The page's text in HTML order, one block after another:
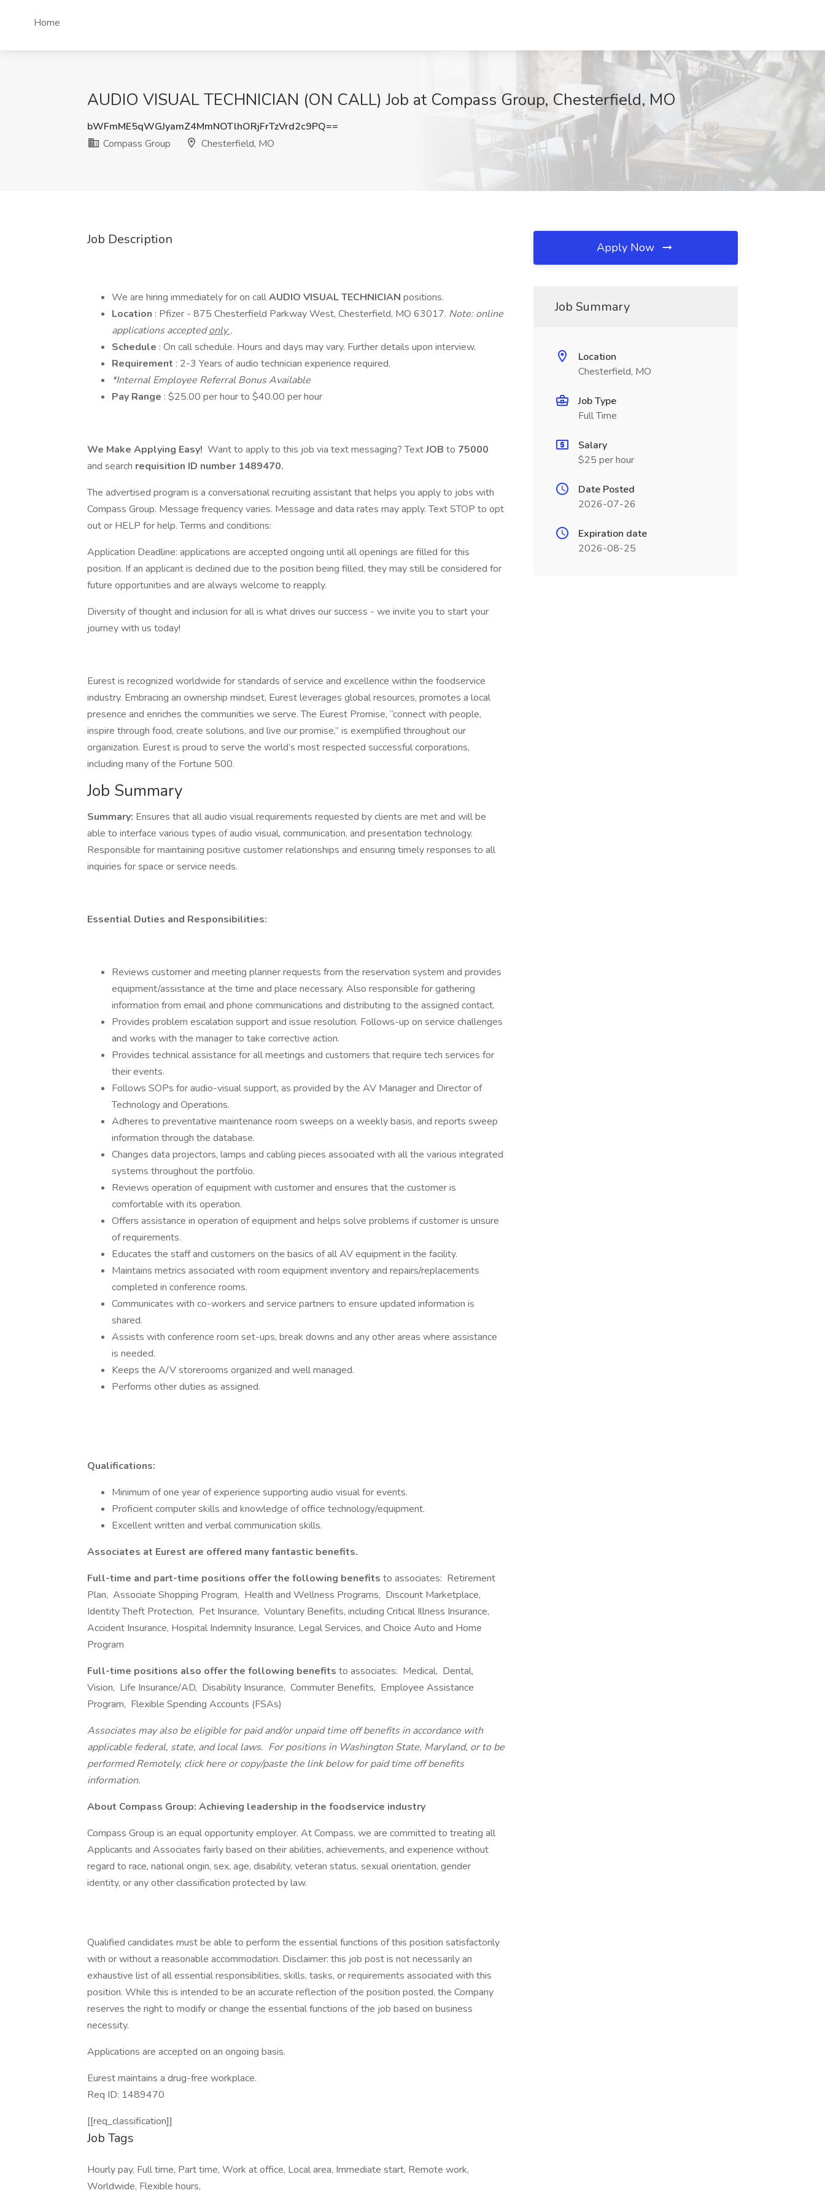
Home
AUDIO VISUAL TECHNICIAN (ON CALL) Job at Compass Group, Chesterfield, MO
bWFmME5qWGJyamZ4MmNOTlhORjFrTzVrd2c9PQ==
Compass Group
Chesterfield, MO
Job Description
We are hiring immediately for on callAUDIO VISUAL TECHNICIAN positions.
Location : Pfizer - 875 Chesterfield Parkway West, Chesterfield, MO 63017. Note: online
applications acceptedonly.
Schedule : On call schedule. Hours and days may vary. Further details upon interview.
Requirement : 2-3 Years of audio technician experience required.
*Internal Employee Referral Bonus Available
Pay Range : $25.00 per hour to $40.00 per hour
We Make Applying Easy! Want to apply to this job via text messaging? TextJOB to 75000
and search requisition ID number 1489470.
The advertised program is a conversational recruiting assistant that helps you apply to jobs with
Compass Group. Message frequency varies. Message and data rates may apply. Text STOP to opt
out or HELP for help. Terms and conditions:
Application Deadline: applications are accepted ongoing until all openings are filled for this
position. If an applicant is declined due to the position being filled, they may still be considered for
future opportunities and are always welcome to reapply.
Diversity of thought and inclusion for all is what drives our success - we invite you to start your
journey with us today!
Eurest is recognized worldwide for standards of service and excellence within the foodservice
industry. Embracing an ownership mindset, Eurest leverages global resources, promotes a local
presence and enriches the communities we serve. The Eurest Promise, “connect with people,
inspire through food, create solutions, and live our promise,” is exemplified throughout our
organization. Eurest is proud to serve the world’s most respected successful corporations,
including many of the Fortune 500.
Job Summary
Summary: Ensures that all audio visual requirements requested by clients are met and will be
able to interface various types of audio visual, communication, and presentation technology.
Responsible for maintaining positive customer relationships and ensuring timely responses to all
inquiries for space or service needs.
Essential Duties and Responsibilities:
Reviews customer and meeting planner requests from the reservation system and provides
equipment/assistance at the time and place necessary. Also responsible for gathering
information from email and phone communications and distributing to the assigned contact.
Provides problem escalation support and issue resolution. Follows-up on service challenges
and works with the manager to take corrective action.
Provides technical assistance for all meetings and customers that require tech services for
their events.
Follows SOPs for audio-visual support, as provided by the AV Manager and Director of
Technology and Operations.
Adheres to preventative maintenance room sweeps on a weekly basis, and reports sweep
information through the database.
Changes data projectors, lamps and cabling pieces associated with all the various integrated
systems throughout the portfolio.
Reviews operation of equipment with customer and ensures that the customer is
comfortable with its operation.
Offers assistance in operation of equipment and helps solve problems if customer is unsure
of requirements.
Educates the staff and customers on the basics of all AV equipment in the facility.
Maintains metrics associated with room equipment inventory and repairs/replacements
completed in conference rooms.
Communicates with co-workers and service partners to ensure updated information is
shared.
Assists with conference room set-ups, break downs and any other areas where assistance
is needed.
Keeps the A/V storerooms organized and well managed.
Performs other duties as assigned.
Qualifications:
Minimum of one year of experience supporting audio visual for events.
Proficient computer skills and knowledge of office technology/equipment.
Excellent written and verbal communication skills.
Associates at Eurest are offered many fantastic benefits.
Full-time and part-time positions offer the following benefits to associates: Retirement
Plan, Associate Shopping Program, Health and Wellness Programs, Discount Marketplace,
Identity Theft Protection, Pet Insurance, Voluntary Benefits, including Critical Illness Insurance,
Accident Insurance, Hospital Indemnity Insurance, Legal Services, and Choice Auto and Home
Program
Full-time positions also offer the following benefits to associates: Medical, Dental,
Vision, Life Insurance/AD, Disability Insurance, Commuter Benefits, Employee Assistance
Program, Flexible Spending Accounts (FSAs)
Associates may also be eligible for paid and/or unpaid time off benefits in accordance with
applicable federal, state, and local laws. For positions in Washington State, Maryland, or to be
performed Remotely, click here or copy/paste the link below for paid time off benefits
information.
About Compass Group: Achieving leadership in the foodservice industry
Compass Group is an equal opportunity employer. At Compass, we are committed to treating all
Applicants and Associates fairly based on their abilities, achievements, and experience without
regard to race, national origin, sex, age, disability, veteran status, sexual orientation, gender
identity, or any other classification protected by law.
Qualified candidates must be able to perform the essential functions of this position satisfactorily
with or without a reasonable accommodation. Disclaimer: this job post is not necessarily an
exhaustive list of all essential responsibilities, skills, tasks, or requirements associated with this
position. While this is intended to be an accurate reflection of the position posted, the Company
reserves the right to modify or change the essential functions of the job based on business
necessity.
Applications are accepted on an ongoing basis.
Eurest maintains a drug-free workplace.
Req ID: 1489470
[[req_classification]]
Job Tags
Hourly pay, Full time, Part time, Work at office, Local area, Immediate start, Remote work,
Worldwide, Flexible hours,
Apply Now
Job Summary
Location
Chesterfield, MO
Job Type
Full Time
Salary
$25 per hour
Date Posted
2026-07-26
Expiration date
2026-08-25